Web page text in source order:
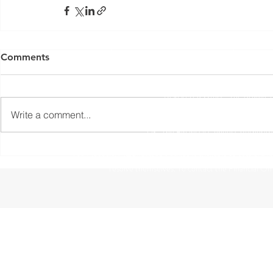
Comments
Write a comment...
Registered Office: The Studio,
The information contained within this website is subject to
UK. The Financial Conduct